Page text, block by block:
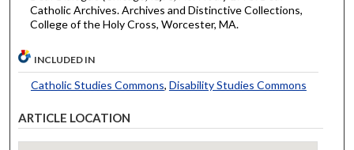
Catholic Archives. Archives and Distinctive Collections,
College of the Holy Cross, Worcester, MA.
INCLUDED IN
Catholic Studies Commons, Disability Studies Commons
ARTICLE LOCATION